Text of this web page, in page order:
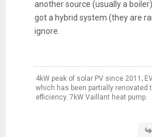
another source (usually a
got a hybrid system (they are
ignore.
4kW peak of solar PV since 2011;
which has been partially renovated
efficiency. 7kW Vaillant heat pump.